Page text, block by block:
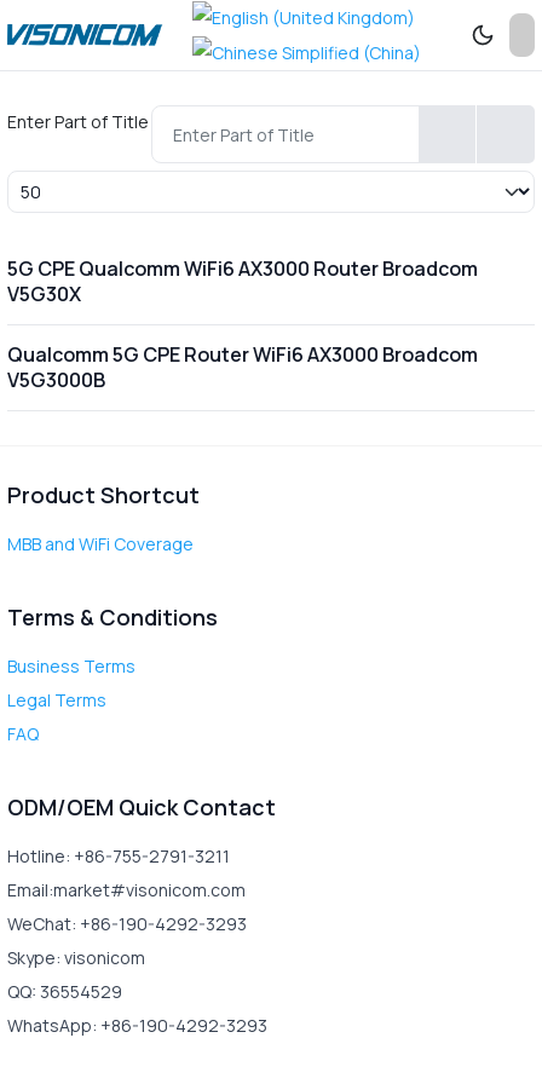
Enter Part of Title
Display #
5G CPE Qualcomm WiFi6 AX3000 Router Broadcom
V5G30X
Qualcomm 5G CPE Router WiFi6 AX3000 Broadcom
V5G3000B
Product Shortcut
MBB and WiFi Coverage
Terms & Conditions
Business Terms
Legal Terms
FAQ
ODM/OEM Quick Contact
Hotline: +86-755-2791-3211
Email:market#visonicom.com
WeChat: +86-190-4292-3293
Skype: visonicom
QQ: 36554529
WhatsApp: +86-190-4292-3293